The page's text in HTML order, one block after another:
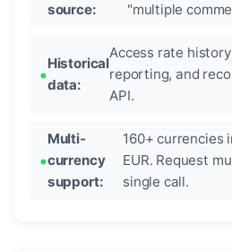
source:
"multiple
Historical
data:
Access rate
reporting, and
API.
Multi-
currency
support:
160+ currencies
EUR. Request
single call.